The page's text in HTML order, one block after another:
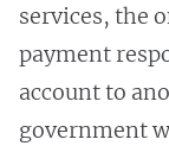
services, the
payment
account to
government